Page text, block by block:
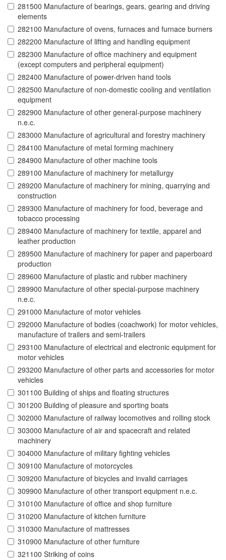
281500 Manufacture of bearings, gears, gearing and driving
elements
282100 Manufacture of ovens, furnaces and furnace burners
282200 Manufacture of lifting and handling equipment
282300 Manufacture of office machinery and equipment
(except computers and peripheral equipment)
282400 Manufacture of power-driven hand tools
282500 Manufacture of non-domestic cooling and ventilation
equipment
282900 Manufacture of other general-purpose machinery
n.e.c.
283000 Manufacture of agricultural and forestry machinery
284100 Manufacture of metal forming machinery
284900 Manufacture of other machine tools
289100 Manufacture of machinery for metallurgy
289200 Manufacture of machinery for mining, quarrying and
construction
289300 Manufacture of machinery for food, beverage and
tobacco processing
289400 Manufacture of machinery for textile, apparel and
leather production
289500 Manufacture of machinery for paper and paperboard
production
289600 Manufacture of plastic and rubber machinery
289900 Manufacture of other special-purpose machinery
n.e.c.
291000 Manufacture of motor vehicles
292000 Manufacture of bodies (coachwork) for motor vehicles,
manufacture of trailers and semi-trailers
293100 Manufacture of electrical and electronic equipment for
motor vehicles
293200 Manufacture of other parts and accessories for motor
vehicles
301100 Building of ships and floating structures
301200 Building of pleasure and sporting boats
302000 Manufacture of railway locomotives and rolling stock
303000 Manufacture of air and spacecraft and related
machinery
304000 Manufacture of military fighting vehicles
309100 Manufacture of motorcycles
309200 Manufacture of bicycles and invalid carriages
309900 Manufacture of other transport equipment n.e.c.
310100 Manufacture of office and shop furniture
310200 Manufacture of kitchen furniture
310300 Manufacture of mattresses
310900 Manufacture of other furniture
321100 Striking of coins